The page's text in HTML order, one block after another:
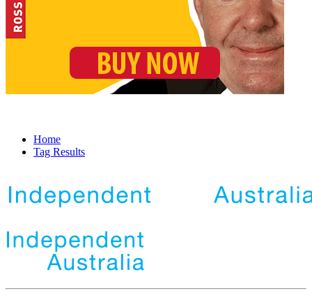
Home
Tag Results